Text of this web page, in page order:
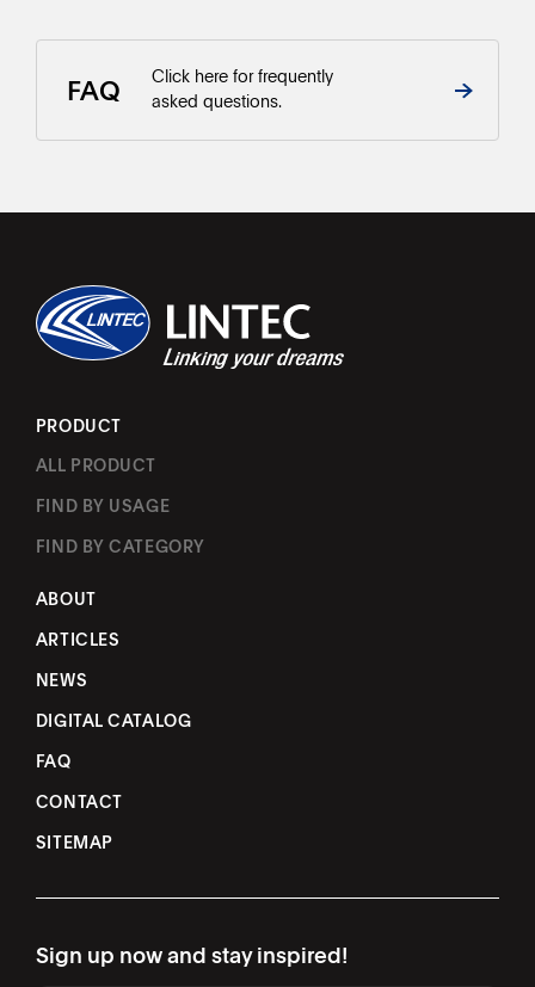
FAQ
Click here for frequently
asked questions.
PRODUCT
ALL PRODUCT
FIND BY USAGE
FIND BY CATEGORY
ABOUT
ARTICLES
NEWS
DIGITAL CATALOG
FAQ
CONTACT
SITEMAP
Sign up now and stay inspired!